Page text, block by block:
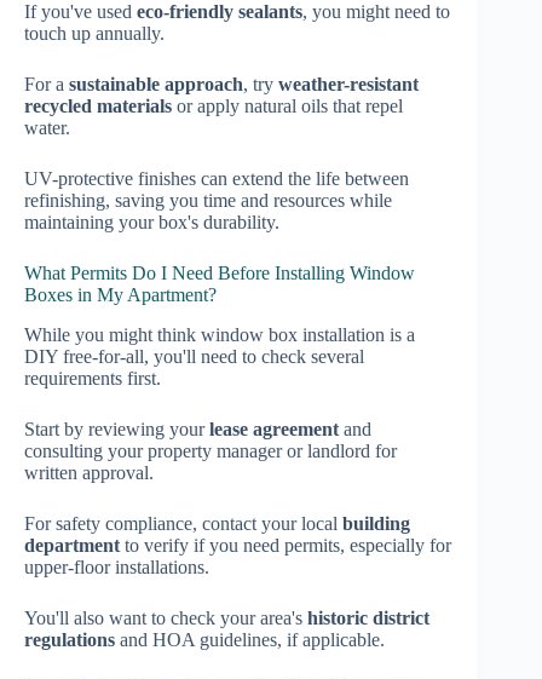
If you've used eco-friendly sealants, you might need to
touch up annually.
For a sustainable approach, try weather-resistant
recycled materials or apply natural oils that repel
water.
UV-protective finishes can extend the life between
refinishing, saving you time and resources while
maintaining your box's durability.
What Permits Do I Need Before Installing Window
Boxes in My Apartment?
While you might think window box installation is a
DIY free-for-all, you'll need to check several
requirements first.
Start by reviewing yourlease agreement and
consulting your property manager or landlord for
written approval.
For safety compliance, contact your local building
department to verify if you need permits, especially for
upper-floor installations.
You'll also want to check your area's historic district
regulations and HOA guidelines, if applicable.